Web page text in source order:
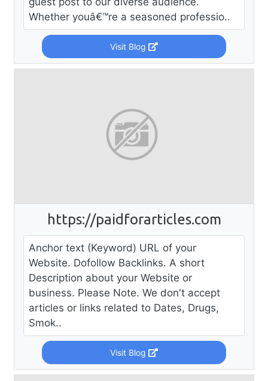
Whether youâ€™re a seasoned professio..
Visit Blog
https://paidforarticles.com
Anchor text (Keyword) URL of your
Website. Dofollow Backlinks. A short
Description about your Website or
business. Please Note. We don't accept
articles or links related to Dates, Drugs,
Smok..
Visit Blog